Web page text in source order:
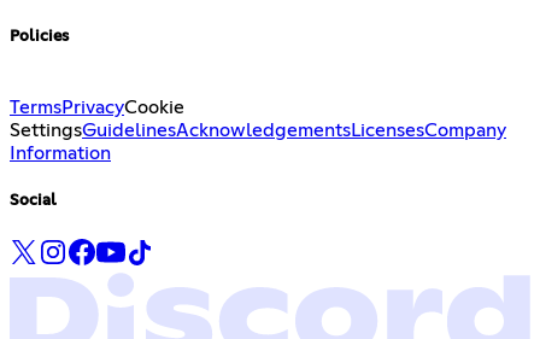
Policies
TermsPrivacyCookie
SettingsGuidelinesAcknowledgementsLicensesCompany
Information
Social